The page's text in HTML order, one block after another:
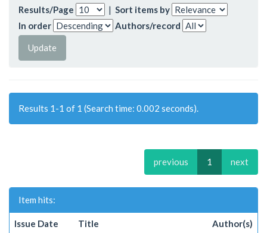
Results/Page | Sort items by
In order
Authors/record
Results 1-1 of 1 (Search time: 0.002 seconds).
previous 1 next
Item hits:
Issue Date Title Author(s)